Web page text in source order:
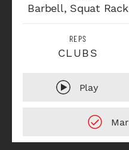
Barbell, Squat Rack
REPS
CLUBS
Play